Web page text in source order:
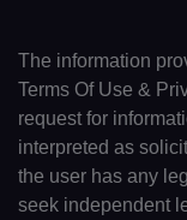
The information
Terms Of Use &
request for
interpreted as
the user has any
seek independent